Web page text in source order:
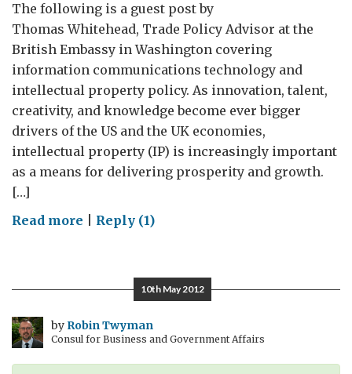
The following is a guest post by
Thomas Whitehead, Trade Policy Advisor at the
British Embassy in Washington covering
information communications technology and
intellectual property policy. As innovation, talent,
creativity, and knowledge become ever bigger
drivers of the US and the UK economies,
intellectual property (IP) is increasingly important
as a means for delivering prosperity and growth.
[…]
Read more on
EU
Intellectual
Property
Reply (1)
10th May 2012
by Robin Twyman
Consul for Business and Government Affairs